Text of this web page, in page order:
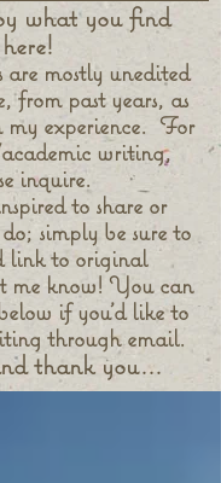
what you find
here!
mostly unedited
from past years, as
my experience. For
writing,
inquire.
to share or
simply be sure to
link to original
me know! You can
if you'd like to
through email.
thank you...